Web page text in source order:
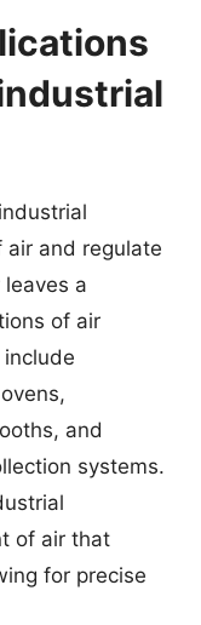
and regulate
a
of air
and
systems.
of air that
for precise